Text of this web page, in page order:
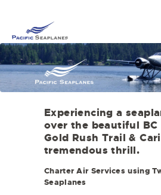
Experiencing a
over the beautiful
Gold Rush Trail &
tremendous thrill.
Charter Air Services using
Seaplanes